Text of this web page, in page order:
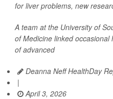
for liver problems, new
A team at the University of
of Medicine linked
of advanced
Deanna Neff HealthDay
|
April 3, 2026